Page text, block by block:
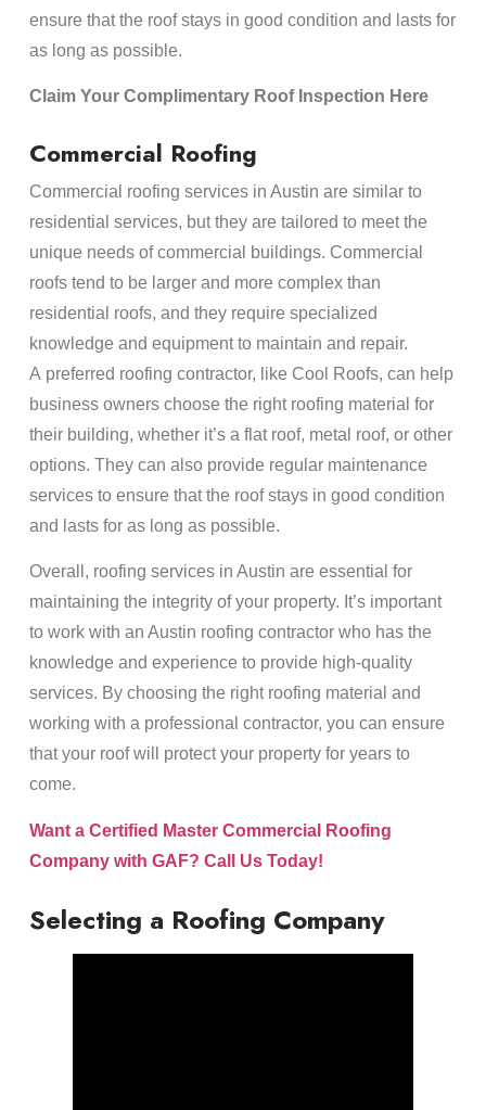
ensure that the roof stays in good condition and lasts for
as long as possible.
Claim Your Complimentary Roof Inspection Here
Commercial Roofing
Commercial roofing services in Austin are similar to
residential services, but they are tailored to meet the
unique needs of commercial buildings. Commercial
roofs tend to be larger and more complex than
residential roofs, and they require specialized
knowledge and equipment to maintain and repair.
A preferred roofing contractor, like Cool Roofs, can help
business owners choose the right roofing material for
their building, whether it’s a flat roof, metal roof, or other
options. They can also provide regular maintenance
services to ensure that the roof stays in good condition
and lasts for as long as possible.
Overall, roofing services in Austin are essential for
maintaining the integrity of your property. It’s important
to work with an Austin roofing contractor who has the
knowledge and experience to provide high-quality
services. By choosing the right roofing material and
working with a professional contractor, you can ensure
that your roof will protect your property for years to
come.
Want a Certified Master Commercial Roofing
Company with GAF? Call Us Today!
Selecting a Roofing Company